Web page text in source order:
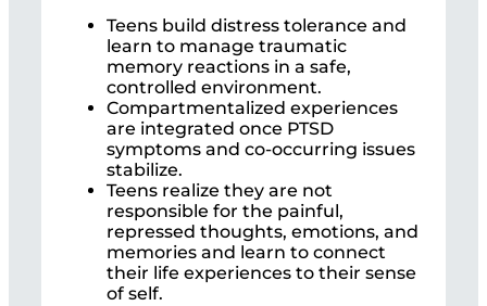
Teens build distress tolerance and
learn to manage traumatic
memory reactions in a safe,
controlled environment.
Compartmentalized experiences
are integrated once PTSD
symptoms and co-occurring issues
stabilize.
Teens realize they are not
responsible for the painful,
repressed thoughts, emotions, and
memories and learn to connect
their life experiences to their sense
of self.